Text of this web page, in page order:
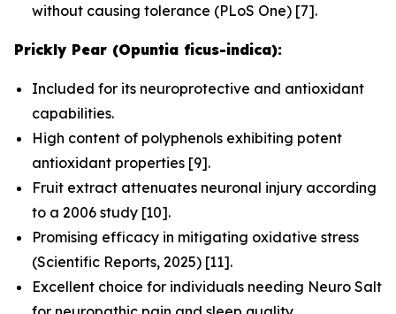
without causing tolerance (PLoS One) [7].
Prickly Pear (Opuntia ficus-indica):
Included for its neuroprotective and antioxidant
capabilities.
High content of polyphenols exhibiting potent
antioxidant properties [9].
Fruit extract attenuates neuronal injury according
to a 2006 study [10].
Promising efficacy in mitigating oxidative stress
(Scientific Reports, 2025) [11].
Excellent choice for individuals needing Neuro Salt